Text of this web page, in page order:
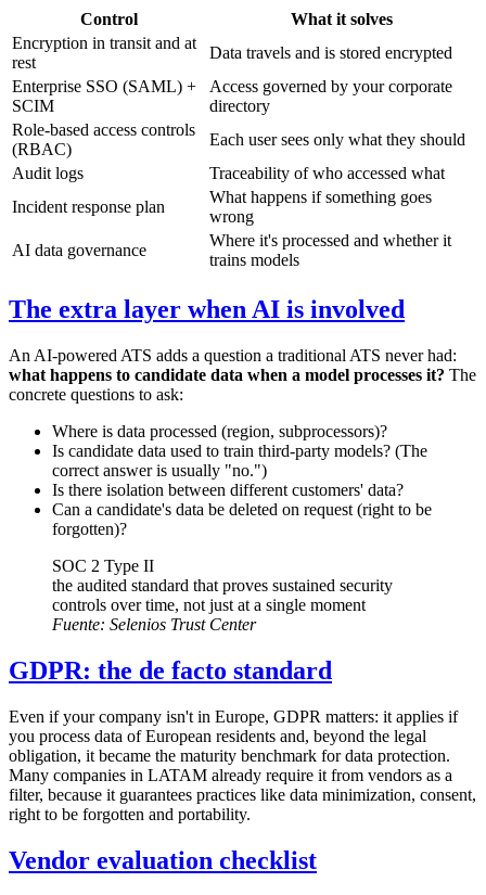
Control
What it solves
Encryption in transit and at
rest
Data travels and is stored encrypted
Enterprise SSO (SAML) +
SCIM
Access governed by your corporate
directory
Role-based access controls
(RBAC)
Each user sees only what they should
Audit logs
Traceability of who accessed what
Incident response plan
What happens if something goes
wrong
AI data governance
Where it's processed and whether it
trains models
The extra layer when AI is involved
An AI-powered ATS adds a question a traditional ATS never had:
what happens to candidate data when a model processes it? The
concrete questions to ask:
Where is data processed (region, subprocessors)?
Is candidate data used to train third-party models? (The
correct answer is usually "no.")
Is there isolation between different customers' data?
Can a candidate's data be deleted on request (right to be
forgotten)?
SOC 2 Type II
the audited standard that proves sustained security
controls over time, not just at a single moment
Fuente: Selenios Trust Center
GDPR: the de facto standard
Even if your company isn't in Europe, GDPR matters: it applies if
you process data of European residents and, beyond the legal
obligation, it became the maturity benchmark for data protection.
Many companies in LATAM already require it from vendors as a
filter, because it guarantees practices like data minimization, consent,
right to be forgotten and portability.
Vendor evaluation checklist